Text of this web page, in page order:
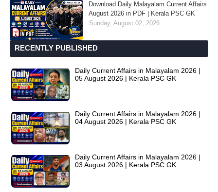
Download Daily Malayalam Current Affairs
August 2026 in PDF | Kerala PSC GK
Sunday, August 02, 2026
RECENTLY PUBLISHED
Daily Current Affairs in Malayalam 2026 |
05 August 2026 | Kerala PSC GK
Daily Current Affairs in Malayalam 2026 |
04 August 2026 | Kerala PSC GK
Daily Current Affairs in Malayalam 2026 |
03 August 2026 | Kerala PSC GK